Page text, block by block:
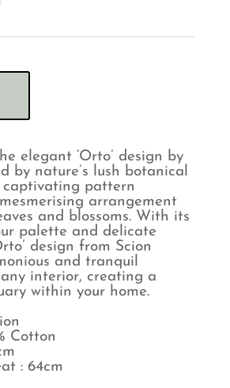
elegant ‘Orto’ design by
by nature’s lush botanical
captivating pattern
arrangement
and blossoms. With its
palette and delicate
design from Scion
and tranquil
interior, creating a
within your home.
Cotton
: 64cm